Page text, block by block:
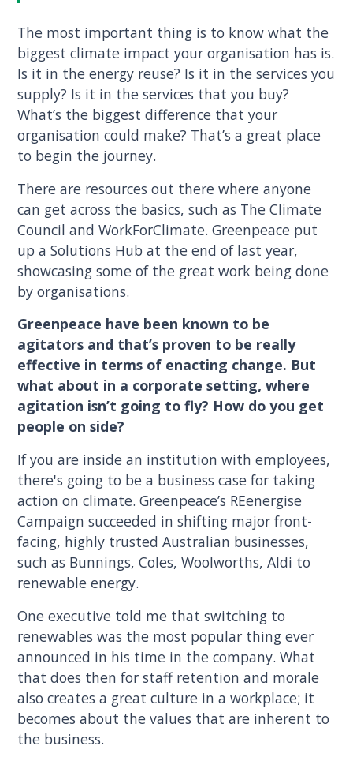
The most important thing is to know what the
biggest climate impact your organisation has is.
Is it in the energy reuse? Is it in the services you
supply? Is it in the services that you buy?
What’s the biggest difference that your
organisation could make? That’s a great place
to begin the journey.
There are resources out there where anyone
can get across the basics, such as The Climate
Council and WorkForClimate. Greenpeace put
up a Solutions Hub at the end of last year,
showcasing some of the great work being done
by organisations.
Greenpeace have been known to be
agitators and that’s proven to be really
effective in terms of enacting change. But
what about in a corporate setting, where
agitation isn’t going to fly? How do you get
people on side?
If you are inside an institution with employees,
there's going to be a business case for taking
action on climate. Greenpeace’s REenergise
Campaign succeeded in shifting major front-
facing, highly trusted Australian businesses,
such as Bunnings, Coles, Woolworths, Aldi to
renewable energy.
One executive told me that switching to
renewables was the most popular thing ever
announced in his time in the company. What
that does then for staff retention and morale
also creates a great culture in a workplace; it
becomes about the values that are inherent to
the business.